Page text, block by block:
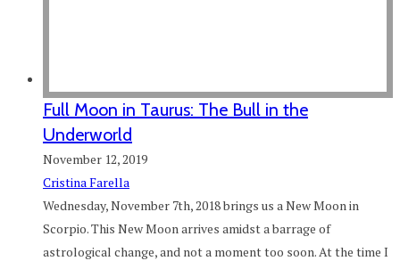
Full Moon in Taurus: The Bull in the
Underworld
November 12, 2019
Cristina Farella
Wednesday, November 7th, 2018 brings us a New Moon in
Scorpio. This New Moon arrives amidst a barrage of
astrological change, and not a moment too soon. At the time I